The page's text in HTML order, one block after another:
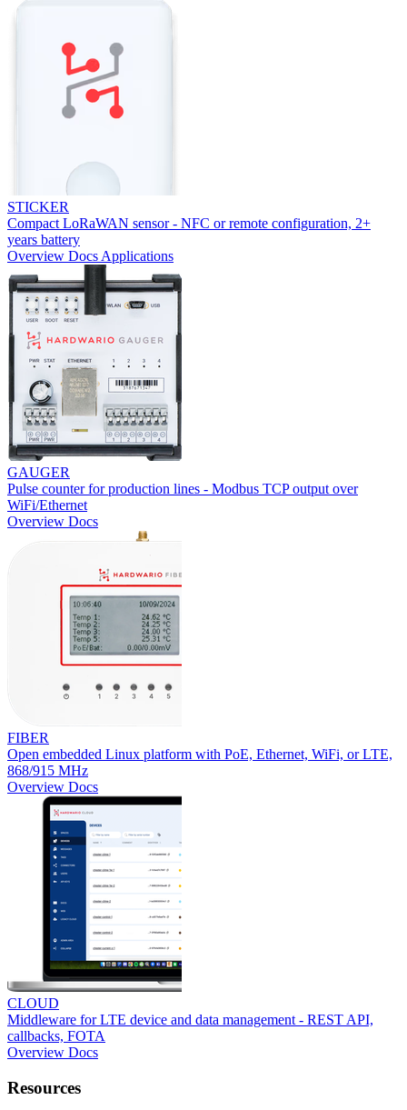
STICKER
Compact LoRaWAN sensor - NFC or remote configuration, 2+
years battery
Overview Docs Applications
GAUGER
Pulse counter for production lines - Modbus TCP output over
WiFi/Ethernet
Overview Docs
FIBER
Open embedded Linux platform with PoE, Ethernet, WiFi, or LTE,
868/915 MHz
Overview Docs
CLOUD
Middleware for LTE device and data management - REST API,
callbacks, FOTA
Overview Docs
Resources